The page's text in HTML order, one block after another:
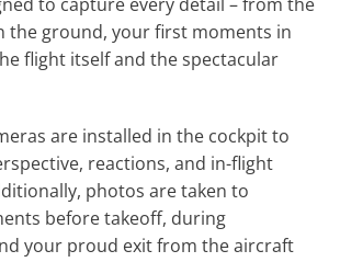
the ground, your first moments in
flight itself and the spectacular
are installed in the cockpit to
reactions, and in-flight
photos are taken to
before takeoff, during
your proud exit from the aircraft